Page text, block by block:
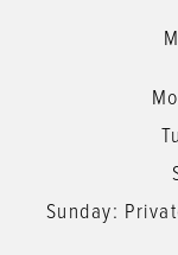
Sunday: